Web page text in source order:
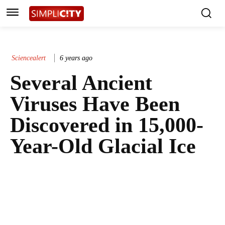
Sciencealert 6 years ago
Several Ancient
Viruses Have Been
Discovered in 15,000-
Year-Old Glacial Ice